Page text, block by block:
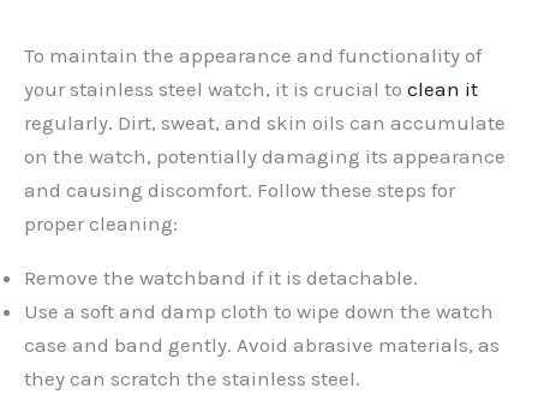
To maintain the appearance and functionality of
your stainless steel watch, it is crucial to clean it
regularly. Dirt, sweat, and skin oils can accumulate
on the watch, potentially damaging its appearance
and causing discomfort. Follow these steps for
proper cleaning:
Remove the watchband if it is detachable.
Use a soft and damp cloth to wipe down the watch
case and band gently. Avoid abrasive materials, as
they can scratch the stainless steel.